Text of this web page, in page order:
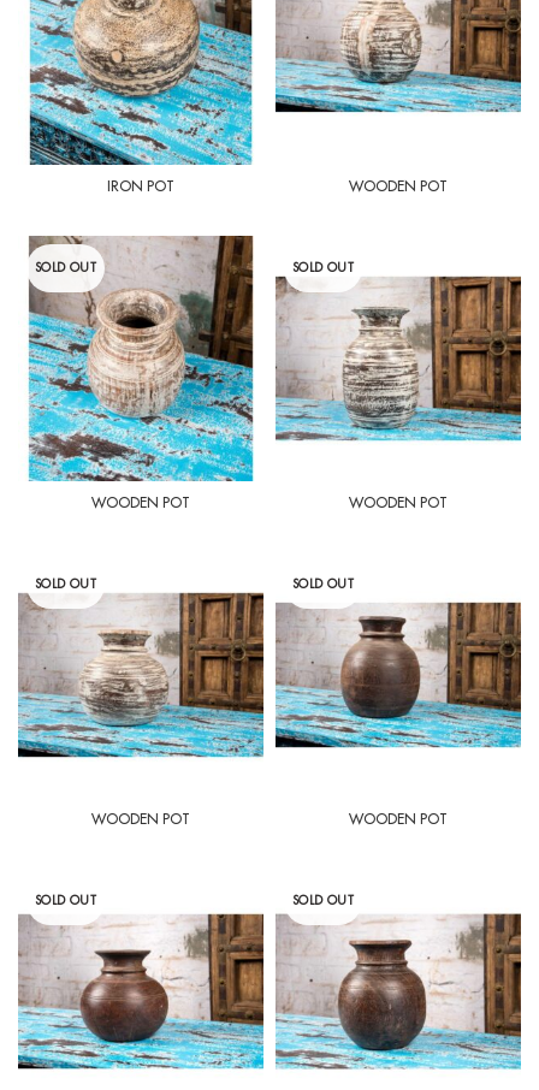
IRON POT WOODEN POT
SOLD OUT
WOODEN POT
SOLD OUT
WOODEN POT
SOLD OUT
WOODEN POT
SOLD OUT
WOODEN POT
SOLD OUT SOLD OUT